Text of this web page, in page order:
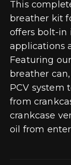
This
breather kit
offers bolt-in
applications
Featuring
breather
PCV system
from
crankcase
oil from